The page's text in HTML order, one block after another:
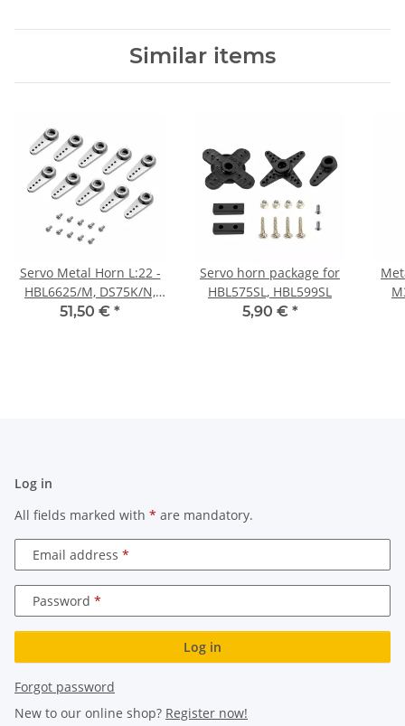
Similar items
Servo Metal Horn L:22 -
HBL6625/M, DS75K/N,
HV75K/N, HV6130/H -
51,50 € *
Servo horn package for
HBL575SL, HBL599SL
5,90 € *
Log in
All fields marked with * are mandatory.
Email address
Password
Log in
Forgot password
New to our online shop? Register now!